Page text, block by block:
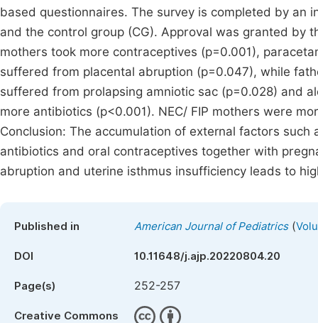
based questionnaires. The survey is completed by an
and the control group (CG). Approval was granted by
mothers took more contraceptives (p=0.001),
suffered from placental abruption (p=0.047), while
suffered from prolapsing amniotic sac (p=0.028) and
more antibiotics (p<0.001). NEC/ FIP mothers were
Conclusion: The accumulation of external factors
antibiotics and oral contraceptives together with
abruption and uterine isthmus insufficiency leads to
Published in American Journal of Pediatrics(
DOI 10.11648/j.ajp.20220804.20
Page(s) 252-257
Creative Commons